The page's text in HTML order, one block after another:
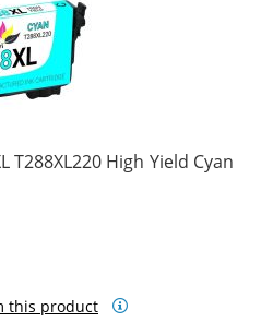
T288XL220 High Yield Cyan
this product